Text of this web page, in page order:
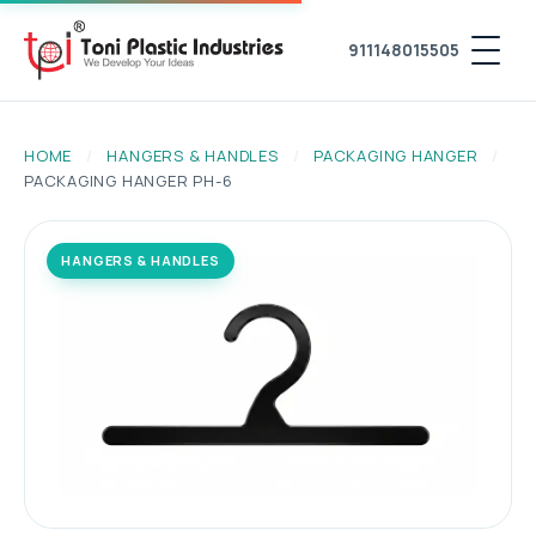
911148015505
HOME / HANGERS & HANDLES / PACKAGING HANGER
/
PACKAGING HANGER PH-6
HANGERS & HANDLES